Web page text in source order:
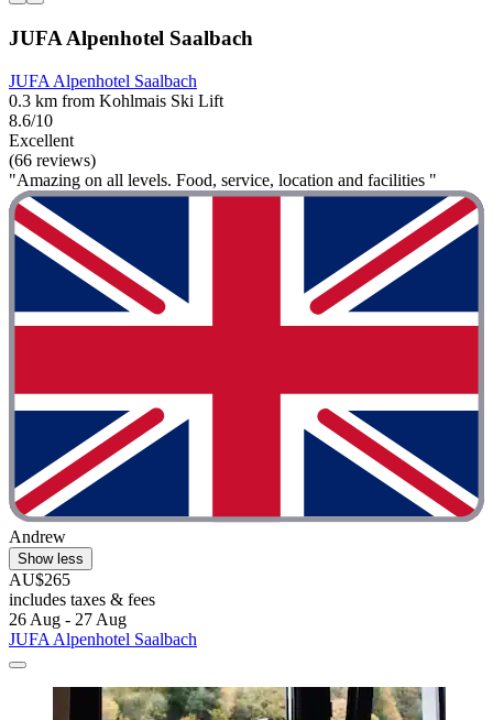
JUFA Alpenhotel Saalbach
JUFA Alpenhotel Saalbach
0.3 km from Kohlmais Ski Lift
8.6/10
Excellent
(66 reviews)
"Amazing on all levels. Food, service, location and facilities "
Andrew
Show less
AU$265
includes taxes & fees
26 Aug - 27 Aug
JUFA Alpenhotel Saalbach